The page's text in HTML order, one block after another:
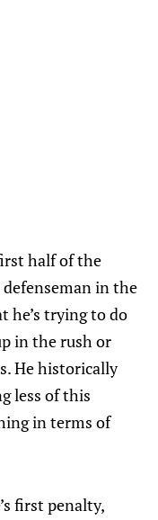
half of the
defenseman in the
he’s trying to do
in the rush or
He historically
less of this
in terms of
first penalty,